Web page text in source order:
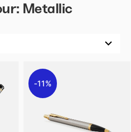
Metallic
11%